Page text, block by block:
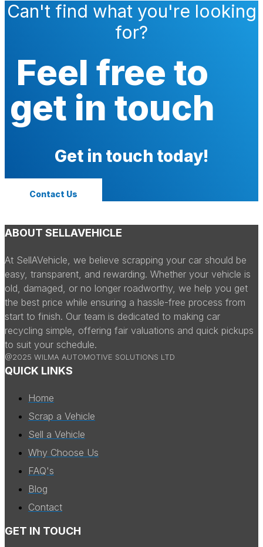
Can't find what you're looking
for?
Feel free to
get in touch
Get in touch today!
Contact Us
ABOUT SELLAVEHICLE
At SellAVehicle, we believe scrapping your car should be
easy, transparent, and rewarding. Whether your vehicle is
old, damaged, or no longer roadworthy, we help you get
the best price while ensuring a hassle-free process from
start to finish. Our team is dedicated to making car
recycling simple, offering fair valuations and quick pickups
to suit your schedule.
@2025 WILMA AUTOMOTIVE SOLUTIONS LTD
QUICK LINKS
Home
Scrap a Vehicle
Sell a Vehicle
Why Choose Us
FAQ's
Blog
Contact
GET IN TOUCH